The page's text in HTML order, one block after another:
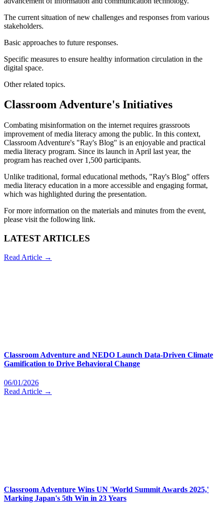
The current situation of new challenges and responses from various
stakeholders.
Basic approaches to future responses.
Specific measures to ensure healthy information circulation in the
digital space.
Other related topics.
Classroom Adventure's Initiatives
Combating misinformation on the internet requires grassroots
improvement of media literacy among the public. In this context,
Classroom Adventure's "Ray's Blog" is an enjoyable and practical
media literacy program. Since its launch in April last year, the
program has reached over 1,500 participants.
Unlike traditional, formal educational methods, "Ray's Blog" offers
media literacy education in a more accessible and engaging format,
which was highlighted during the presentation.
For more information on the materials and minutes from the event,
please visit the following link.
LATEST ARTICLES
Read Article →
Classroom Adventure and NEDO Launch Data-Driven Climate
Gamification to Drive Behavioral Change
06/01/2026
Read Article →
Classroom Adventure Wins UN 'World Summit Awards 2025,'
Marking Japan's 5th Win in 23 Years